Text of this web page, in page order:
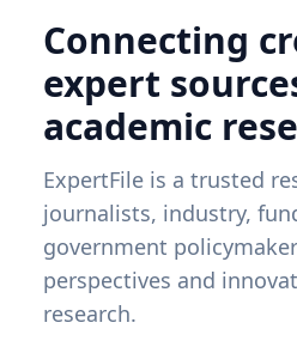
Connecting
expert
academic
ExpertFile is a trusted
journalists, industry,
government
perspectives and
research.